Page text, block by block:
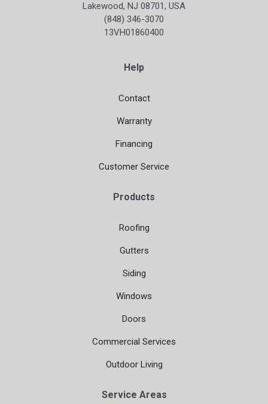
Lakewood, NJ 08701, USA
(848) 346-3070
13VH01860400
Help
Contact
Warranty
Financing
Customer Service
Products
Roofing
Gutters
Siding
Windows
Doors
Commercial Services
Outdoor Living
Service Areas